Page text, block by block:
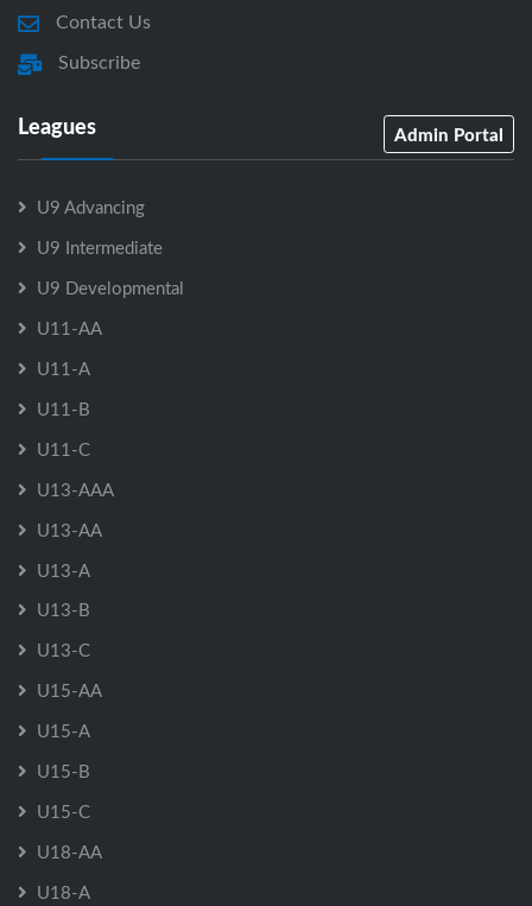
Contact Us
Subscribe
Leagues Admin Portal
U9 Advancing
U9 Intermediate
U9 Developmental
U11-AA
U11-A
U11-B
U11-C
U13-AAA
U13-AA
U13-A
U13-B
U13-C
U15-AA
U15-A
U15-B
U15-C
U18-AA
U18-A